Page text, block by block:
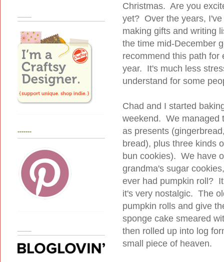
Christmas. Are you
yet? Over the years,
making gifts and writing
the time mid-December
recommend this path for
year. It's much less
understand for some
Chad and I started
weekend. We managed
as presents
bread), plus three kinds
bun cookies). We have
grandma's sugar
ever had pumpkin roll?
it's very nostalgic. The
pumpkin rolls and give
sponge cake smeared
then rolled up into log
small piece of heaven.
-------